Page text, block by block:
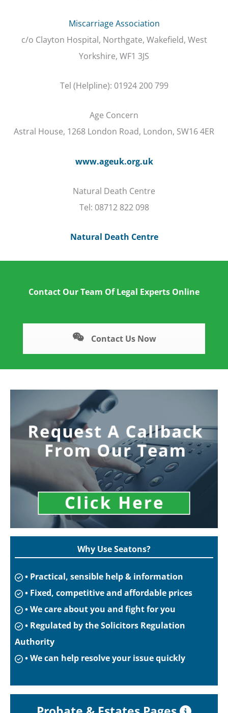
Miscarriage Association
c/o Clayton Hospital, Northgate, Wakefield, West
Yorkshire, WF1 3JS
Tel (Helpline): 01924 200 799
Age Concern
Astral House, 1268 London Road, London, SW16 4ER
www.ageuk.org.uk
Natural Death Centre
Tel: 08712 822 098
Natural Death Centre
Contact Our Team Of Legal Experts Online
Contact Us Now
Why Use Seatons?
• Practical, sensible help & information
• Fixed, competitive and affordable prices
• We care about you and fight for you
• Regulated by the Solicitors Regulation
Authority
• We can help resolve your issue quickly